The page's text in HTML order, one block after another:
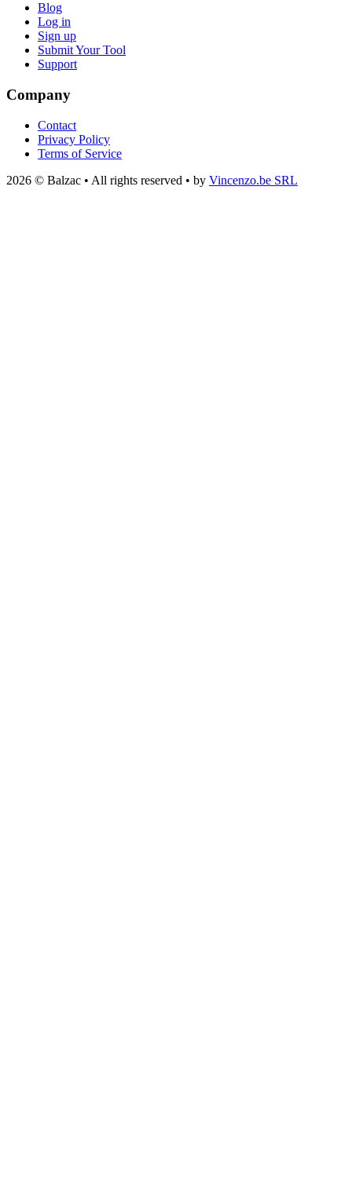
Blog
Log in
Sign up
Submit Your Tool
Support
Company
Contact
Privacy Policy
Terms of Service
2026 © Balzac • All rights reserved • by Vincenzo.be SRL